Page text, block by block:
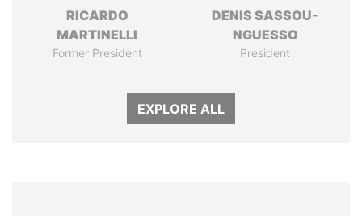
RICARDO
MARTINELLI
Former President
DENIS SASSOU-
NGUESSO
President
EXPLORE ALL